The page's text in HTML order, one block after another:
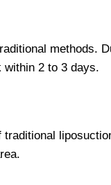
methods.
within 2 to 3 days.